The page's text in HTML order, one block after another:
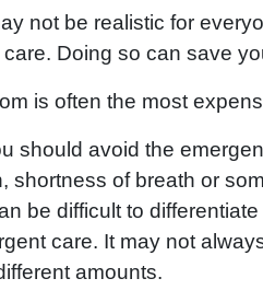
not be realistic for
Doing so can save
is often the most
should avoid the
shortness of breath or
be difficult to
care. It may not
amounts.